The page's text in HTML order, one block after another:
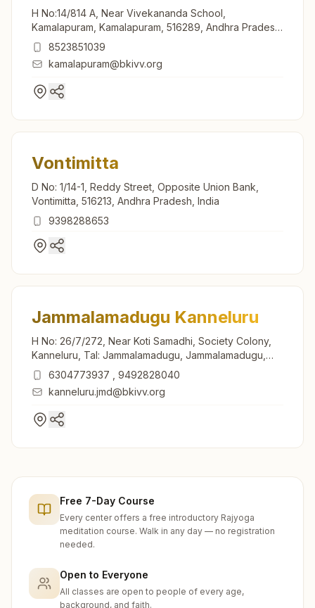
H No:14/814 A, Near Vivekananda School,
Kamalapuram, Kamalapuram, 516289, Andhra Pradesh,
India8523851039
kamalapuram@bkivv.org
Vontimitta
D No: 1/14-1, Reddy Street, Opposite Union Bank,
Vontimitta, 516213, Andhra Pradesh, India
9398288653
Jammalamadugu Kanneluru
H No: 26/7/272, Near Koti Samadhi, Society Colony,
Kanneluru, Tal: Jammalamadugu, Jammalamadugu,
516434, Andhra Pradesh, India
6304773937
9492828040
kanneluru.jmd@bkivv.org
Free 7-Day Course
Every center offers a free introductory Rajyoga
meditation course. Walk in any day — no registration
needed.
Open to Everyone
All classes are open to people of every age,
background, and faith.